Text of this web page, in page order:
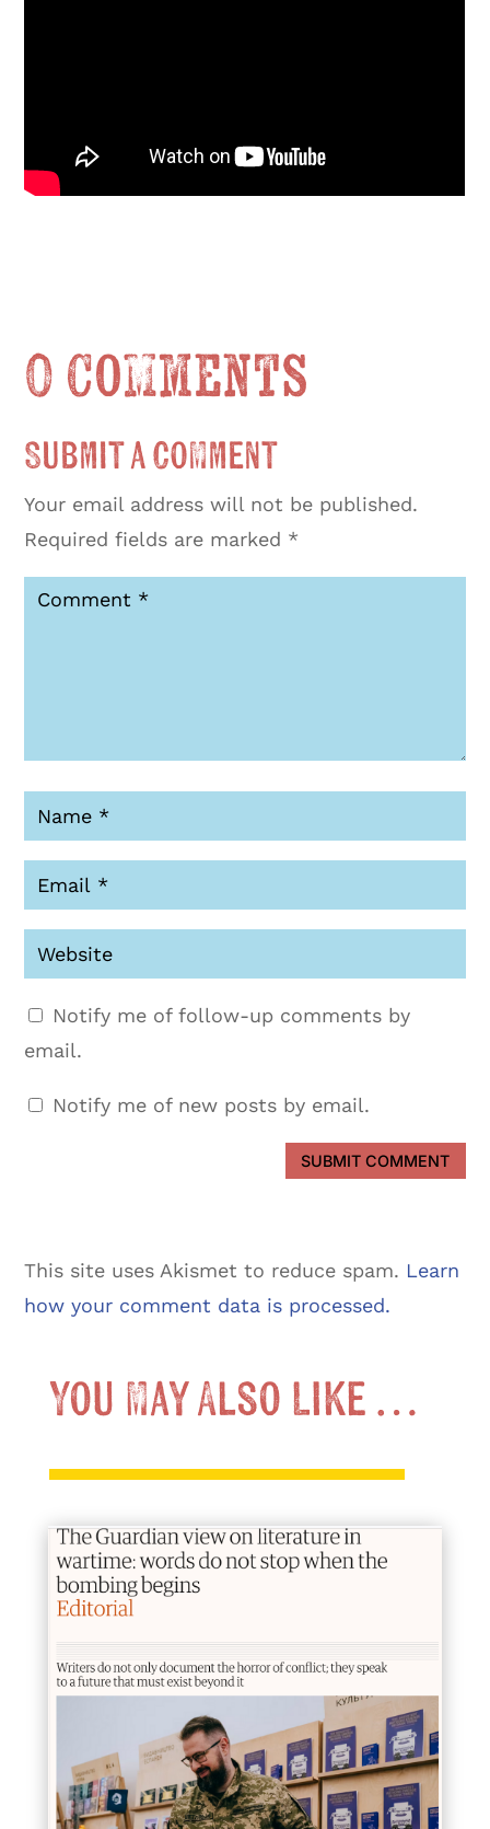
0 Comments
Submit a Comment
Your email address will not be published.
Required fields are marked *
Notify me of follow-up comments by
email.
Notify me of new posts by email.
SUBMIT COMMENT
This site uses Akismet to reduce spam. Learn
how your comment data is processed.
You May Also Like …